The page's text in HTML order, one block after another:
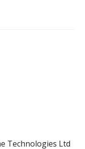
Technologies Ltd